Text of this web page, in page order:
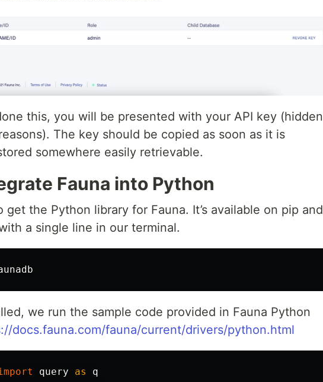
this, you will be presented with your API key (hidden
The key should be copied as soon as it is
somewhere easily retrievable.
Fauna into Python
the Python library for Fauna. It’s available on pip and
a single line in our terminal.
we run the sample code provided in Fauna Python
docs.fauna.com/fauna/current/drivers/python.html
query as
q